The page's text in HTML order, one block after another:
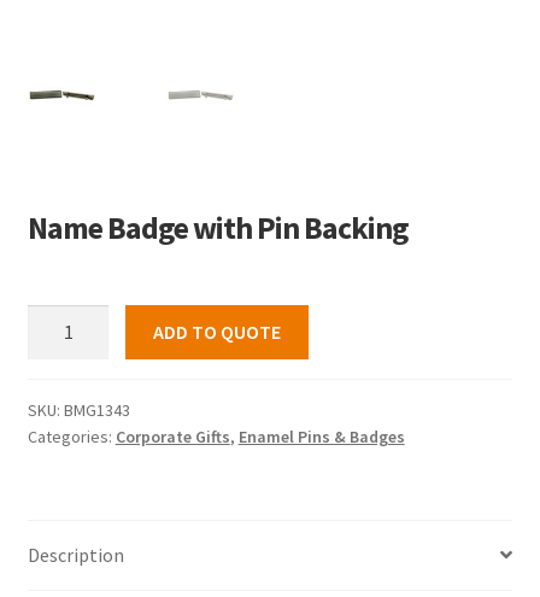
Name Badge with Pin Backing
Pin
Backing
ADD TO QUOTE
SKU: BMG1343
Categories: Corporate Gifts, Enamel Pins & Badges
Description